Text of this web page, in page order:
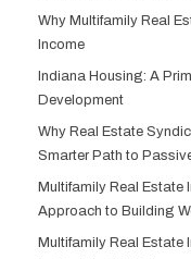
Why Multifamily Real
Income
Indiana Housing: A
Development
Why Real Estate
Smarter Path to
Multifamily Real Estate
Approach to Building
Multifamily Real Estate